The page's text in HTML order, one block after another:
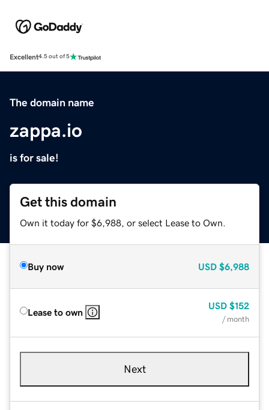
Excellent4.5 out of 5
The domain name
zappa.io
is for sale!
Get this domain
Own it today for $6,988, or select Lease to Own.
Buy now USD $6,988
Lease to own
USD $152
/ month
Next